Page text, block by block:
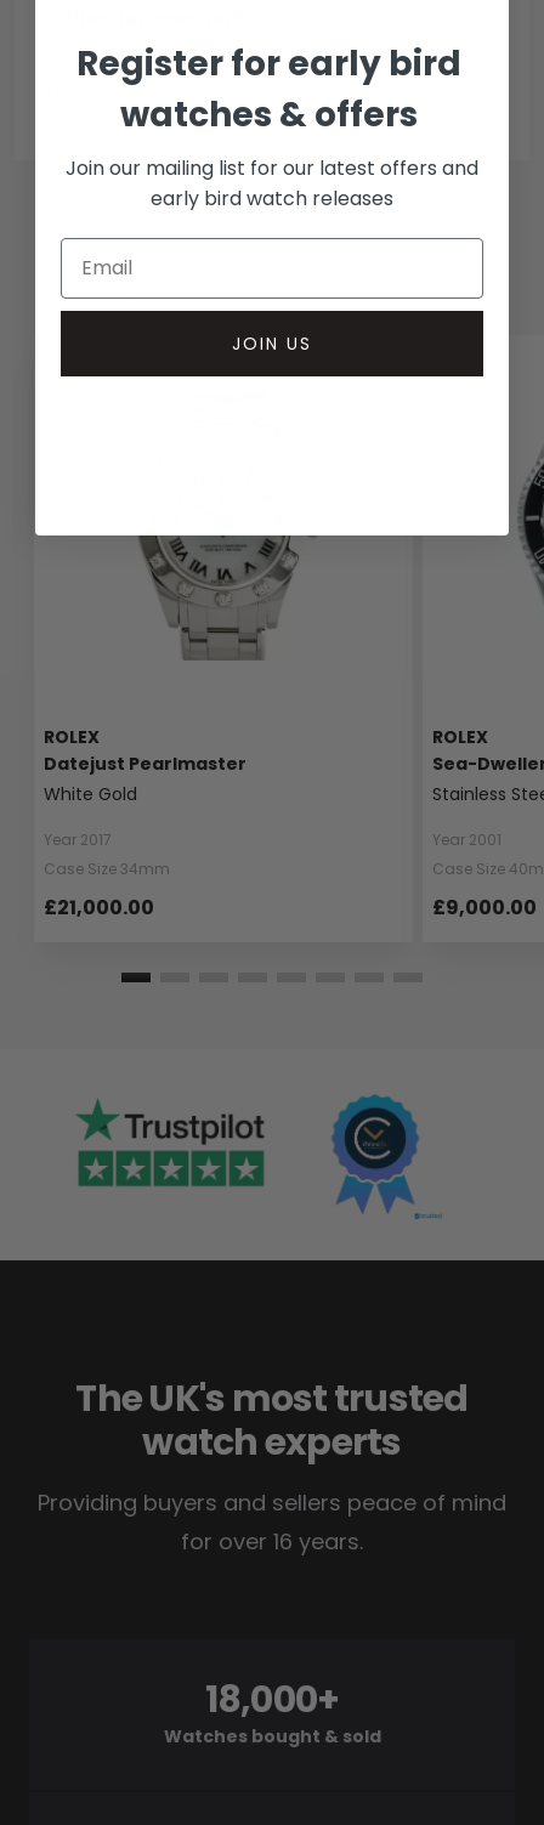
In-person inspect & collect - Mayfair, London
Insured courier
RELATED WATCHES
ROLEX
Datejust Pearlmaster
White Gold
Year 2017
Case Size 34mm
£21,000.00
ROLEX
Sea-
Stainless
Year 2001
Case Size
£9,000.00
The UK's most trusted
watch experts
Providing buyers and sellers peace of mind
for over 16 years.
Watches bought & sold
18,000+
Register for early bird
watches & offers
Join our mailing list for our latest offers and
early bird watch releases
JOIN US